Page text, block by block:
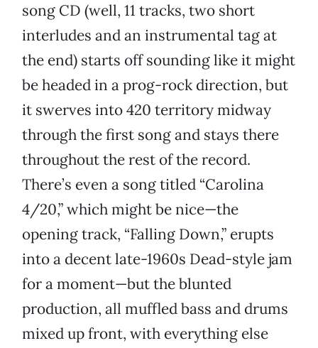
song CD (well, 11 tracks, two short
interludes and an instrumental tag at
the end) starts off sounding like it might
be headed in a prog-rock direction, but
it swerves into 420 territory midway
through the first song and stays there
throughout the rest of the record.
There’s even a song titled “Carolina
4/20,” which might be nice—the
opening track, “Falling Down,” erupts
into a decent late-1960s Dead-style jam
for a moment—but the blunted
production, all muffled bass and drums
mixed up front, with everything else